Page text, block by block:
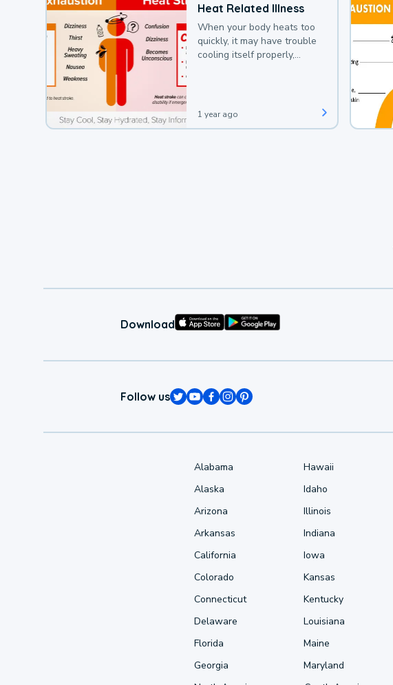
Heat Related Illness
When your body heats too
quickly, it may have trouble
cooling itself properly,
1 year ago
Download
Follow us
Alabama
Alaska
Arizona
Arkansas
California
Colorado
Connecticut
Delaware
Florida
Georgia
Hawaii
Idaho
Illinois
Indiana
Iowa
Kansas
Kentucky
Louisiana
Maine
Maryland